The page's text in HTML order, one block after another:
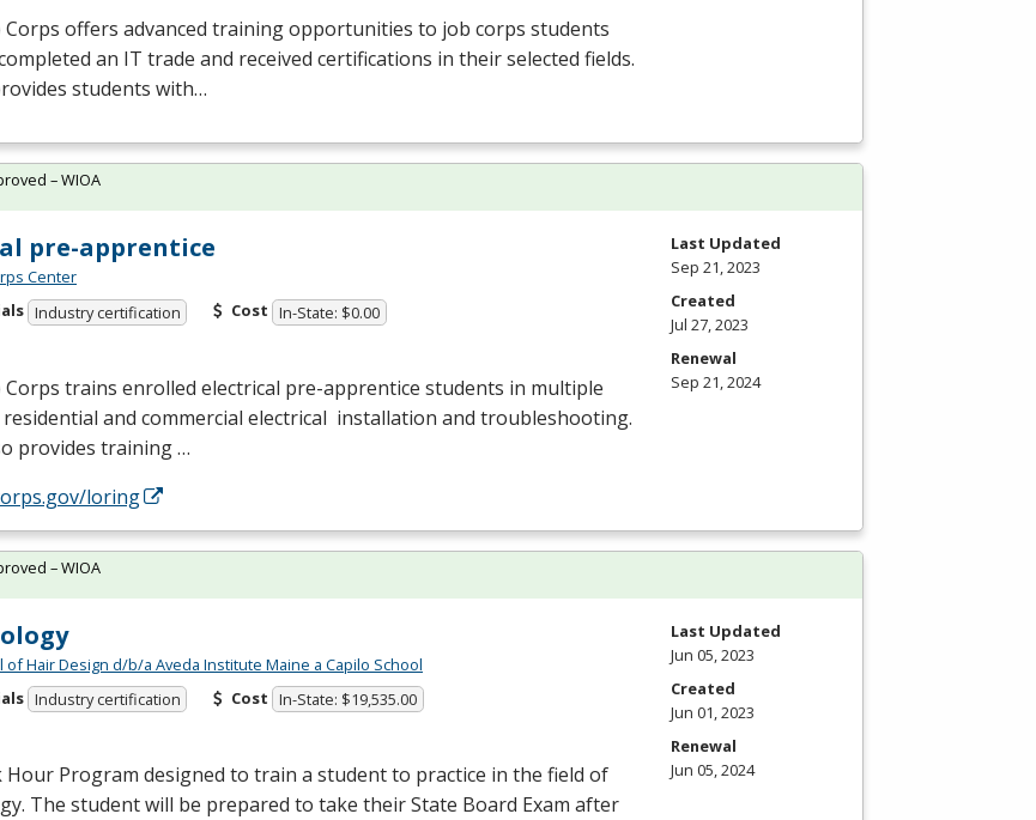
Corps offers advanced training opportunities to job corps students
an IT trade and received certifications in their selected fields.
students with…
pre-apprentice
Center
Industry certification Cost In-State: $0.00
Corps trains enrolled electrical pre-apprentice students in multiple
and commercial electrical installation and troubleshooting.
provides training …
loring
– WIOA
Last Updated
Sep 21, 2023
Created
Jul 27, 2023
Renewal
Sep 21, 2024
of Hair Design d/b/a Aveda Institute Maine a Capilo School
Industry certification Cost In-State: $19,535.00
Hour Program designed to train a student to practice in the field of
The student will be prepared to take their State Board Exam after
– WIOA
Last Updated
Jun 05, 2023
Created
Jun 01, 2023
Renewal
Jun 05, 2024